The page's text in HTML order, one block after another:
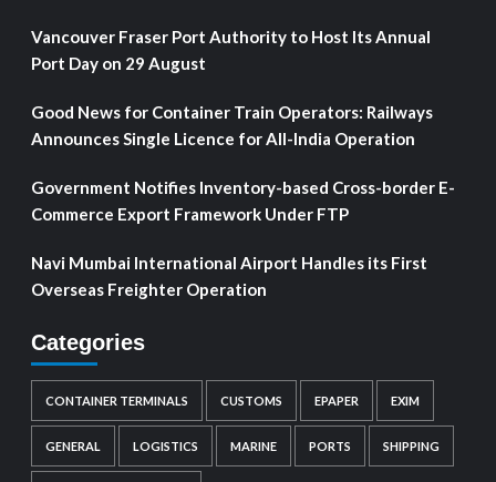
Vancouver Fraser Port Authority to Host Its Annual
Port Day on 29 August
Good News for Container Train Operators: Railways
Announces Single Licence for All-India Operation
Government Notifies Inventory-based Cross-border E-
Commerce Export Framework Under FTP
Navi Mumbai International Airport Handles its First
Overseas Freighter Operation
Categories
CONTAINER TERMINALS CUSTOMS EPAPER EXIM
GENERAL LOGISTICS MARINE PORTS SHIPPING